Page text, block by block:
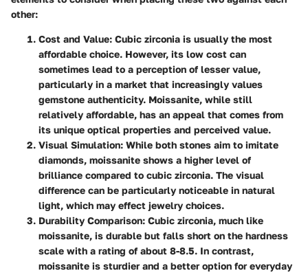
other:
Cost and Value: Cubic zirconia is usually the most
affordable choice. However, its low cost can
sometimes lead to a perception of lesser value,
particularly in a market that increasingly values
gemstone authenticity. Moissanite, while still
relatively affordable, has an appeal that comes from
its unique optical properties and perceived value.
Visual Simulation: While both stones aim to imitate
diamonds, moissanite shows a higher level of
brilliance compared to cubic zirconia. The visual
difference can be particularly noticeable in natural
light, which may effect jewelry choices.
Durability Comparison: Cubic zirconia, much like
moissanite, is durable but falls short on the hardness
scale with a rating of about 8-8.5. In contrast,
moissanite is sturdier and a better option for everyday